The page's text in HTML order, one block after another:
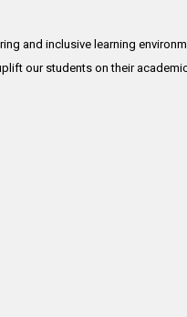
and inclusive learning
our students on their